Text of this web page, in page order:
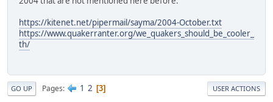
https://kitenet.net/pipermail/sayma/2004-October.txt
https://www.quakerranter.org/we_quakers_should_be_cooler_
th/
GO UP Pages 1 2 3 USER ACTIONS